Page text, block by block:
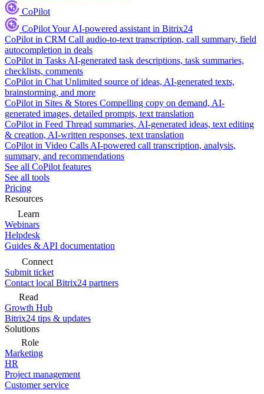
CoPilot
CoPilotYour AI-powered assistant in Bitrix24
CoPilot in CRM Call audio-to-text transcription, call summary, field
autocompletion in deals
CoPilot in Tasks AI-generated task descriptions, task summaries,
checklists, comments
CoPilot in Chat Unlimited source of ideas, AI-generated texts,
brainstorming, and more
CoPilot in Sites & Stores Compelling copy on demand, AI-
generated images, detailed prompts, text translation
CoPilot in Feed Thread summaries, AI-generated ideas, text editing
& creation, AI-written responses, text translation
CoPilot in Video Calls AI-powered call transcription, analysis,
summary, and recommendations
See all CoPilot features
See all tools
Pricing
Resources
Learn
Webinars
Helpdesk
Guides & API documentation
Connect
Submit ticket
Contact local Bitrix24 partners
Read
Growth Hub
Bitrix24 tips & updates
Solutions
Role
Marketing
HR
Project management
Customer service